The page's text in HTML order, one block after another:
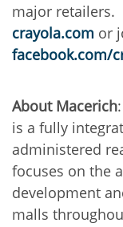
major retailers.
crayola.com or
facebook.com/
About Macerich
is a fully
administered
focuses on the
development
malls